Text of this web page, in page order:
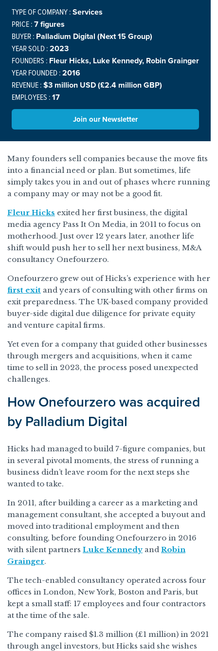
TYPE OF COMPANY :Services
PRICE :7 figures
BUYER : Palladium Digital (Next 15 Group)
YEAR SOLD :2023
FOUNDERS : Fleur Hicks, Luke Kennedy, Robin Grainger
YEAR FOUNDED :2016
REVENUE :$3 million USD (£2.4 million GBP)
EMPLOYEES :17
Join our Newsletter
Many founders sell companies because the move fits
into a financial need or plan. But sometimes, life
simply takes you in and out of phases where running
a company may or may not be a good fit.
Fleur Hicks exited her first business, the digital
media agency Pass It On Media, in 2011 to focus on
motherhood. Just over 12 years later, another life
shift would push her to sell her next business, M&A
consultancy Onefourzero.
Onefourzero grew out of Hicks’s experience with her
first exit and years of consulting with other firms on
exit preparedness. The UK-based company provided
buyer-side digital due diligence for private equity
and venture capital firms.
Yet even for a company that guided other businesses
through mergers and acquisitions, when it came
time to sell in 2023, the process posed unexpected
challenges.
How Onefourzero was acquired
by Palladium Digital
Hicks had managed to build 7-figure companies, but
in several pivotal moments, the stress of running a
business didn’t leave room for the next steps she
wanted to take.
In 2011, after building a career as a marketing and
management consultant, she accepted a buyout and
moved into traditional employment and then
consulting, before founding Onefourzero in 2016
with silent partners Luke Kennedy and Robin
Grainger.
The tech-enabled consultancy operated across four
offices in London, New York, Boston and Paris, but
kept a small staff: 17 employees and four contractors
at the time of the sale.
The company raised $1.3 million (£1 million) in 2021
through angel investors, but Hicks said she wishes